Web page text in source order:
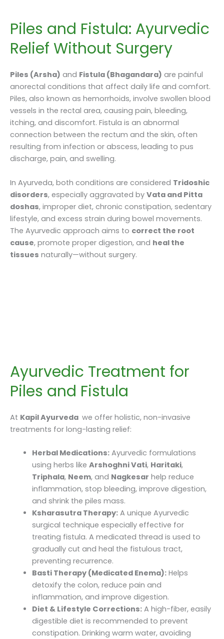
Piles and Fistula: Ayurvedic
Relief Without Surgery
Piles (Arsha) and Fistula (Bhagandara) are painful
anorectal conditions that affect daily life and comfort.
Piles, also known as hemorrhoids, involve swollen blood
vessels in the rectal area, causing pain, bleeding,
itching, and discomfort. Fistula is an abnormal
connection between the rectum and the skin, often
resulting from infection or abscess, leading to pus
discharge, pain, and swelling.
In Ayurveda, both conditions are considered Tridoshic
disorders, especially aggravated by Vata and Pitta
doshas, improper diet, chronic constipation, sedentary
lifestyle, and excess strain during bowel movements.
The Ayurvedic approach aims to correct the root
cause, promote proper digestion, and heal the
tissues naturally—without surgery.
Ayurvedic Treatment for
Piles and Fistula
At Kapil Ayurveda we offer holistic, non-invasive
treatments for long-lasting relief:
Herbal Medications:Ayurvedic formulations
using herbs like Arshoghni Vati, Haritaki,
Triphala, Neem, and Nagkesar help reduce
inflammation, stop bleeding, improve digestion,
and shrink the piles mass.
Ksharasutra Therapy:A unique Ayurvedic
surgical technique especially effective for
treating fistula. A medicated thread is used to
gradually cut and heal the fistulous tract,
preventing recurrence.
Basti Therapy (Medicated Enema):Helps
detoxify the colon, reduce pain and
inflammation, and improve digestion.
Diet & Lifestyle Corrections:A high-fiber, easily
digestible diet is recommended to prevent
constipation. Drinking warm water, avoiding